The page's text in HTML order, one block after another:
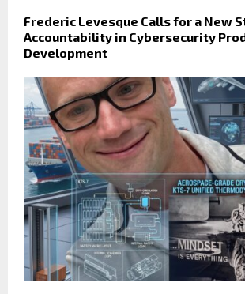
Frederic Levesque Calls for a New
Accountability in Cybersecurity
Development